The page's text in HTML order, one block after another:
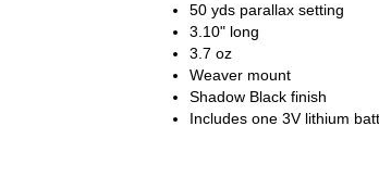
50 yds parallax setting
3.10" long
3.7 oz
Weaver mount
Shadow Black finish
Includes one 3V lithium